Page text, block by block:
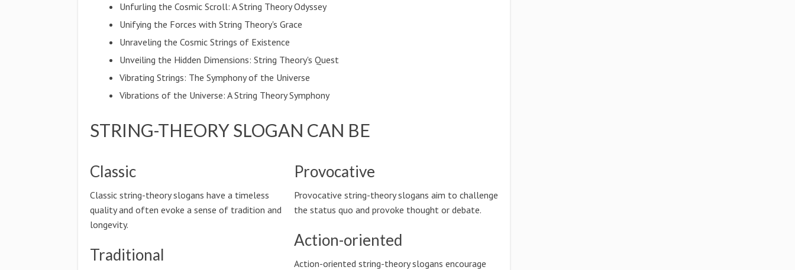
Unfurling the Cosmic Scroll: A String Theory Odyssey
Unifying the Forces with String Theory's Grace
Unraveling the Cosmic Strings of Existence
Unveiling the Hidden Dimensions: String Theory's Quest
Vibrating Strings: The Symphony of the Universe
Vibrations of the Universe: A String Theory Symphony
STRING-THEORY SLOGAN CAN BE
Classic
Classic string-theory slogans have a timeless
quality and often evoke a sense of tradition and
longevity.
Traditional
Provocative
Provocative string-theory slogans aim to challenge
the status quo and provoke thought or debate.
Action-oriented
Action-oriented string-theory slogans encourage